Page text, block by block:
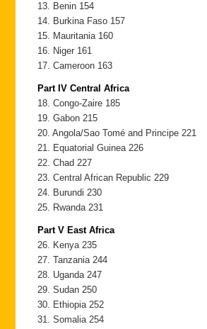
13. Benin 154
14. Burkina Faso 157
15. Mauritania 160
16. Niger 161
17. Cameroon 163
Part IV Central Africa
18. Congo-Zaire 185
19. Gabon 215
20. Angola/Sao Tomé and Principe 221
21. Equatorial Guinea 226
22. Chad 227
23. Central African Republic 229
24. Burundi 230
25. Rwanda 231
Part V East Africa
26. Kenya 235
27. Tanzania 244
28. Uganda 247
29. Sudan 250
30. Ethiopia 252
31. Somalia 254